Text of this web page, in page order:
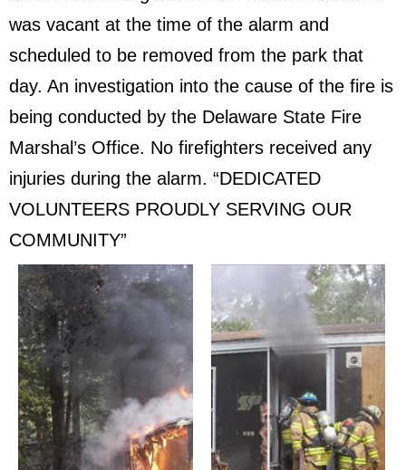
was vacant at the time of the alarm and
scheduled to be removed from the park that
day. An investigation into the cause of the fire is
being conducted by the Delaware State Fire
Marshal’s Office. No firefighters received any
injuries during the alarm. “DEDICATED
VOLUNTEERS PROUDLY SERVING OUR
COMMUNITY”